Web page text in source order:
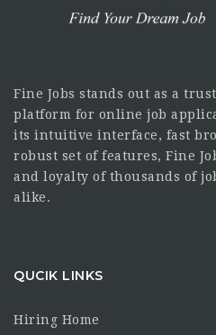
Fine Jobs stands out as a
platform for online job
its intuitive interface, fast
robust set of features, Fine
and loyalty of thousands of
alike.
QUCIK LINKS
Hiring Home